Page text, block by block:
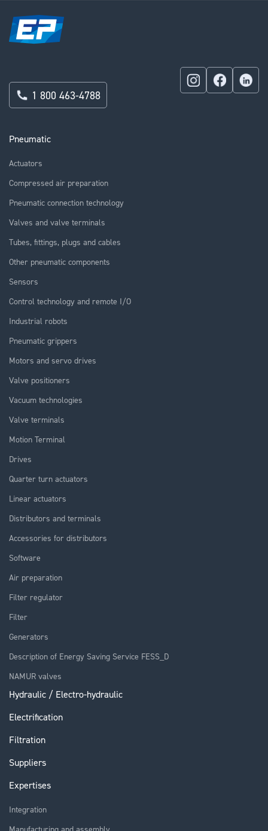
Pneumatic
Actuators
Compressed air preparation
Pneumatic connection technology
Valves and valve terminals
Tubes, fittings, plugs and cables
Other pneumatic components
Sensors
Control technology and remote I/O
Industrial robots
Pneumatic grippers
Motors and servo drives
Valve positioners
Vacuum technologies
Valve terminals
Motion Terminal
Drives
Quarter turn actuators
Linear actuators
Distributors and terminals
Accessories for distributors
Software
Air preparation
Filter regulator
Filter
Generators
Description of Energy Saving Service FESS_D
NAMUR valves
Hydraulic / Electro-hydraulic
Electrification
Filtration
Suppliers
Expertises
Integration
Manufacturing and assembly
1 800 463-4788